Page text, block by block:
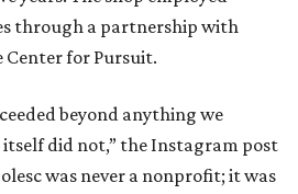
through a partnership with
for Pursuit.
beyond anything we
itself did not,” the Instagram post
was never a nonprofit; it was